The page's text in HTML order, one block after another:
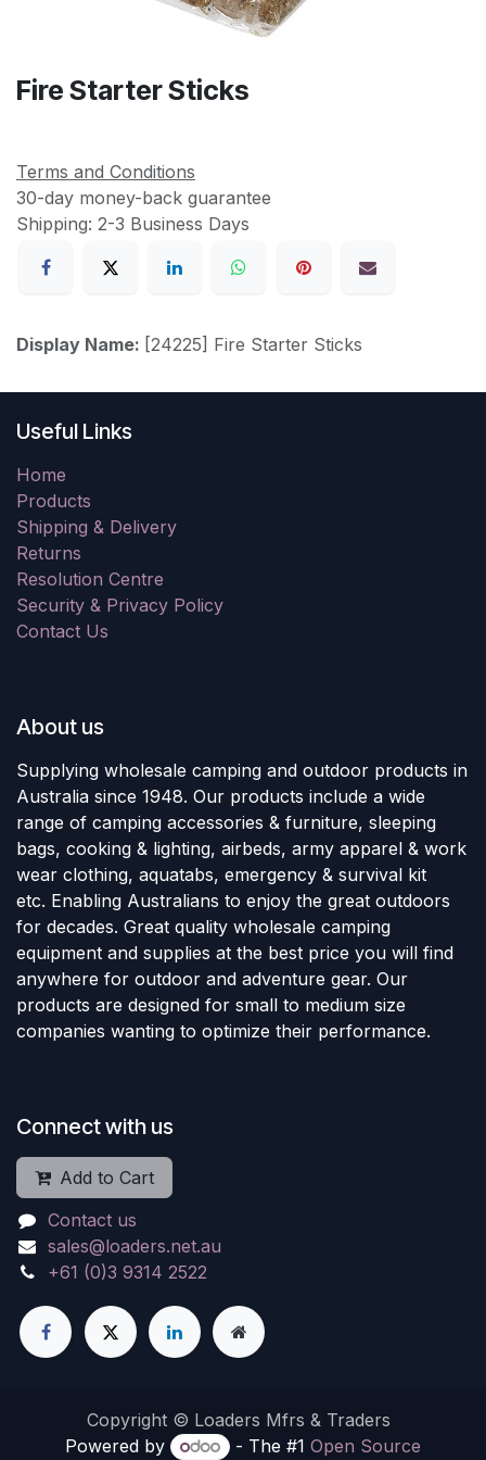
Fire Starter Sticks
Terms and Conditions
30-day money-back guarantee
Shipping: 2-3 Business Days
Display Name: [24225] Fire Starter Sticks
Useful Links
Home
Products
Shipping & Delivery
Returns
Resolution Centre
Security & Privacy Policy
Contact Us
About us
Supplying wholesale camping and outdoor products in
Australia since 1948. Our products include a wide
range of camping accessories & furniture, sleeping
bags, cooking & lighting, airbeds, army apparel & work
wear clothing, aquatabs, emergency & survival kit
etc. Enabling Australians to enjoy the great outdoors
for decades. Great quality wholesale camping
equipment and supplies at the best price you will find
anywhere for outdoor and adventure gear. Our
products are designed for small to medium size
companies wanting to optimize their performance.
Connect with us
Add to Cart
Contact us
sales@loaders.net.au
+61 (0)3 9314 2522
Copyright © Loaders Mfrs & Traders
Powered by
- The #1 Open Source